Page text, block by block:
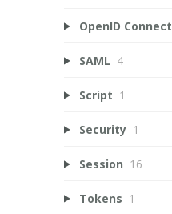
OpenID Connect
SAML 4
Script 1
Security 1
Session 16
Tokens 1